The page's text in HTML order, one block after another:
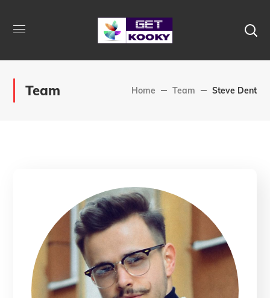
Team Home Team Steve Dent